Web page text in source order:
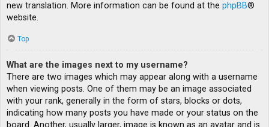
new translation. More information can be found at the phpBB®
website.
Top
What are the images next to my username?
There are two images which may appear along with a username
when viewing posts. One of them may be an image associated
with your rank, generally in the form of stars, blocks or dots,
indicating how many posts you have made or your status on the